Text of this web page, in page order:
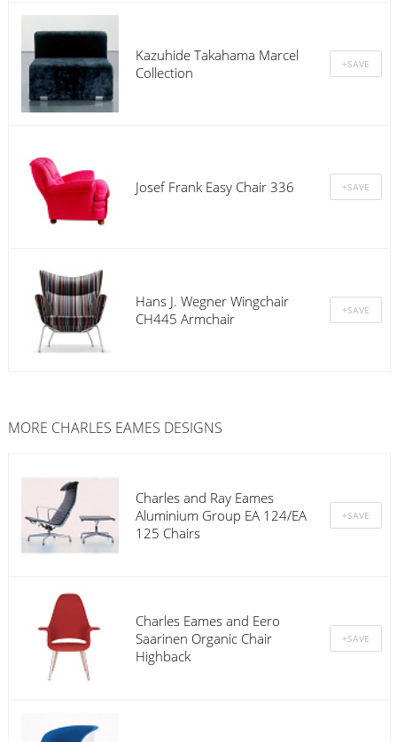
Kazuhide Takahama Marcel
Collection
Josef Frank Easy Chair 336
Hans J. Wegner Wingchair
CH445 Armchair
MORE CHARLES EAMES DESIGNS
Charles and Ray Eames
Aluminium Group EA 124/EA
125 Chairs
Charles Eames and Eero
Saarinen Organic Chair
Highback